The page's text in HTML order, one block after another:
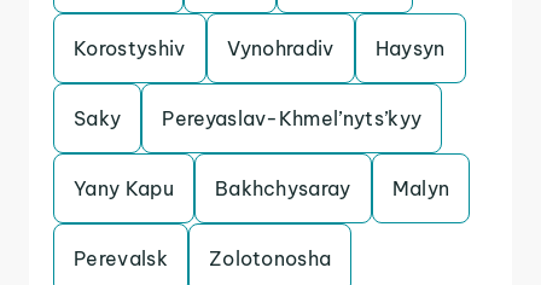
Korostyshiv Vynohradiv Haysyn
Saky Pereyaslav-Khmel’nyts’kyy
Yany Kapu Bakhchysaray Malyn
Perevalsk Zolotonosha